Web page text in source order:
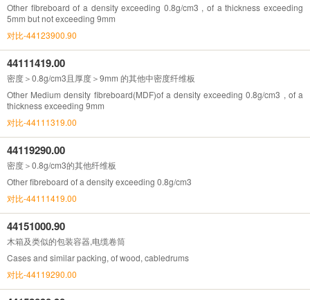
Other fibreboard of a density exceeding 0.8g/cm3 , of a thickness exceeding
5mm but not exceeding 9mm
对比-44123900.90
44111419.00
密度＞0.8g/cm3且厚度＞9mm 的其他中密度纤维板
Other Medium density fibreboard(MDF)of a density exceeding 0.8g/cm3 , of a
thickness exceeding 9mm
对比-44111319.00
44119290.00
密度＞0.8g/cm3的其他纤维板
Other fibreboard of a density exceeding 0.8g/cm3
对比-44111419.00
44151000.90
木箱及类似的包装容器,电缆卷筒
Cases and similar packing, of wood, cabledrums
对比-44119290.00